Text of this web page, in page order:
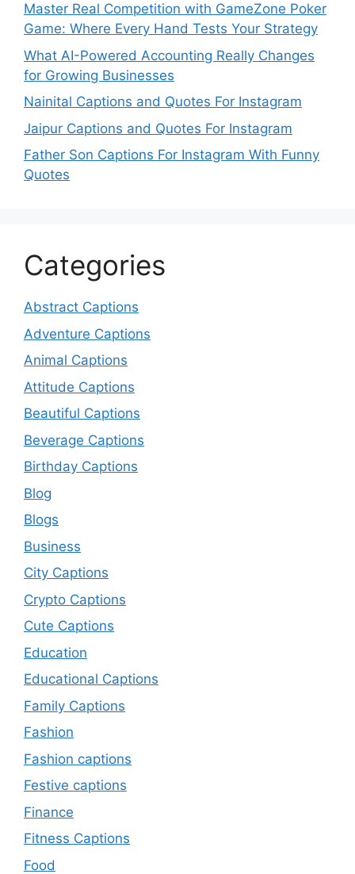
Master Real Competition with GameZone Poker
Game: Where Every Hand Tests Your Strategy
What AI-Powered Accounting Really Changes
for Growing Businesses
Nainital Captions and Quotes For Instagram
Jaipur Captions and Quotes For Instagram
Father Son Captions For Instagram With Funny
Quotes
Categories
Abstract Captions
Adventure Captions
Animal Captions
Attitude Captions
Beautiful Captions
Beverage Captions
Birthday Captions
Blog
Blogs
Business
City Captions
Crypto Captions
Cute Captions
Education
Educational Captions
Family Captions
Fashion
Fashion captions
Festive captions
Finance
Fitness Captions
Food